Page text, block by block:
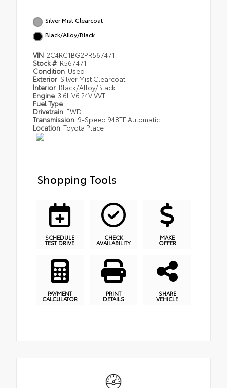
Silver Mist Clearcoat
Black/Alloy/Black
VIN 2C4RC1BG2PR567471
Stock # R567471
Condition Used
Exterior Silver Mist Clearcoat
Interior Black/Alloy/Black
Engine 3.6L V6 24V VVT
Fuel Type
Drivetrain FWD
Transmission 9-Speed 948TE Automatic
Location Toyota Place
Shopping Tools
SCHEDULE
TEST DRIVE
CHECK
AVAILABILITY
MAKE
OFFER
PAYMENT
CALCULATOR
PRINT
DETAILS
SHARE
VEHICLE